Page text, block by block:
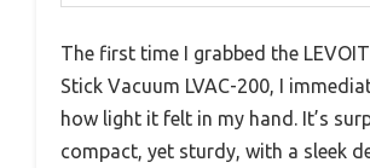
The first time I grabbed the
Stick Vacuum LVAC-200, I
how light it felt in my hand. It’s
compact, yet sturdy, with a sleek